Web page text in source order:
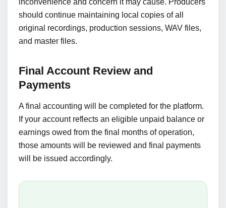
inconvenience and concern it may cause. Producers
should continue maintaining local copies of all
original recordings, production sessions, WAV files,
and master files.
Final Account Review and
Payments
A final accounting will be completed for the platform.
If your account reflects an eligible unpaid balance or
earnings owed from the final months of operation,
those amounts will be reviewed and final payments
will be issued accordingly.